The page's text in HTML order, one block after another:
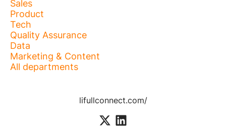
Sales
Product
Tech
Quality Assurance
Data
Marketing & Content
All departments
lifullconnect.com/